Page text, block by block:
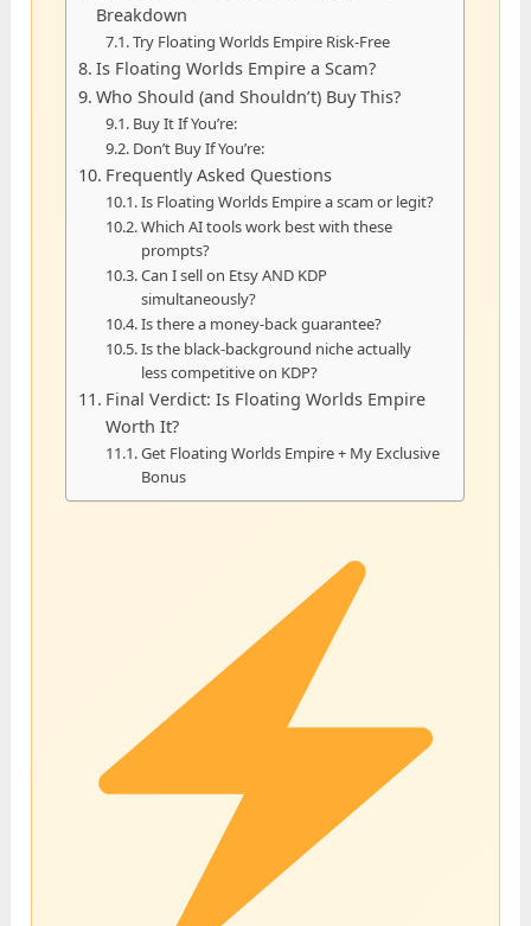
Breakdown
Try Floating Worlds Empire Risk-Free
Is Floating Worlds Empire a Scam?
Who Should (and Shouldn’t) Buy This?
Buy It If You’re:
Don’t Buy If You’re:
Frequently Asked Questions
Is Floating Worlds Empire a scam or legit?
Which AI tools work best with these
prompts?
Can I sell on Etsy AND KDP
simultaneously?
Is there a money-back guarantee?
Is the black-background niche actually
less competitive on KDP?
Final Verdict: Is Floating Worlds Empire
Worth It?
Get Floating Worlds Empire + My Exclusive
Bonus